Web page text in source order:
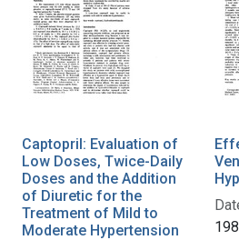
Captopril: Evaluation of
Low Doses, Twice-Daily
Doses and the Addition
of Diuretic for the
Treatment of Mild to
Moderate Hypertension